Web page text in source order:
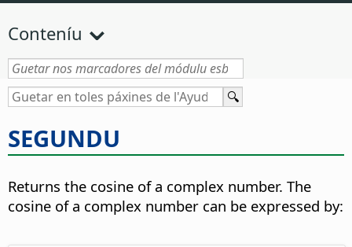
Conteníu
SEGUNDU
Returns the cosine of a complex number. The
cosine of a complex number can be expressed by: